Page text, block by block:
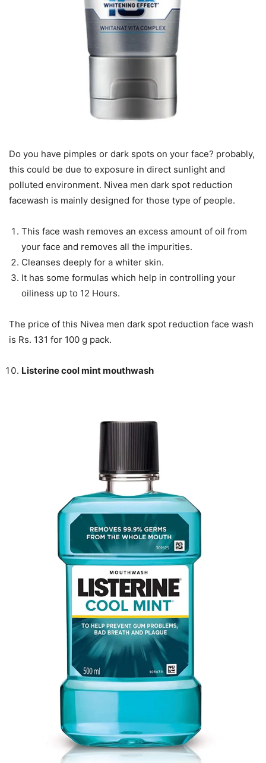
Do you have pimples or dark spots on your face? probably,
this could be due to exposure in direct sunlight and
polluted environment. Nivea men dark spot reduction
facewash is mainly designed for those type of people.
This face wash removes an excess amount of oil from
your face and removes all the impurities.
Cleanses deeply for a whiter skin.
It has some formulas which help in controlling your
oiliness up to 12 Hours.
The price of this Nivea men dark spot reduction face wash
is Rs. 131 for 100 g pack.
Listerine cool mint mouthwash